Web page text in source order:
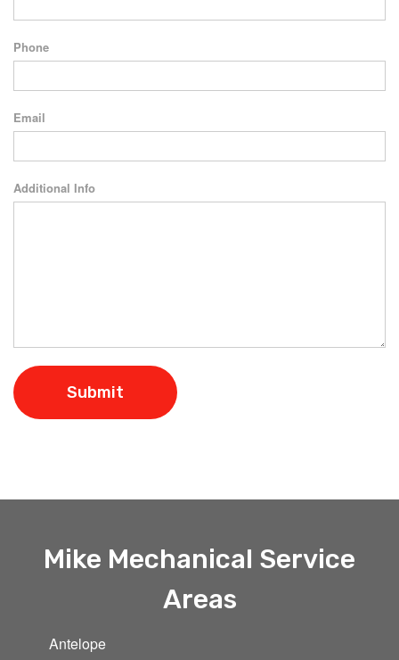
Phone
Email
Additional Info
Mike Mechanical Service
Areas
Antelope